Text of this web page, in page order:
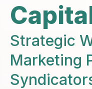
Strategic
Marketing